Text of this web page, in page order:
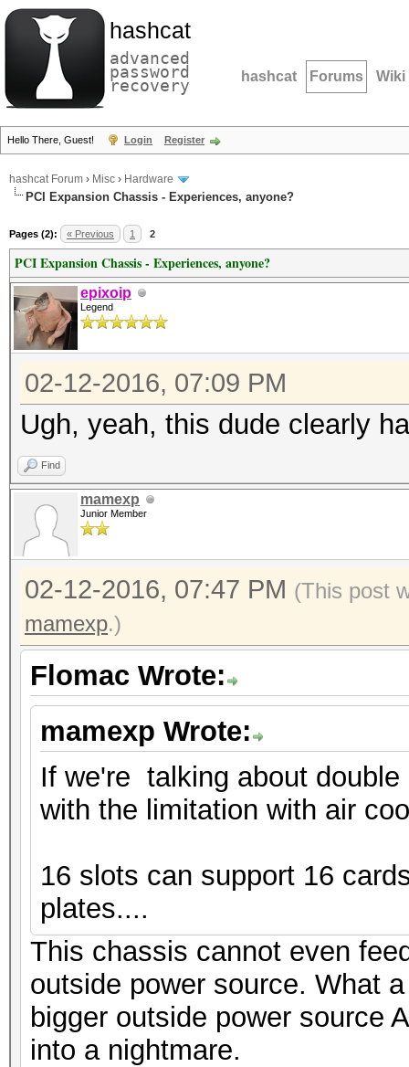
hashcat
advanced
password
recovery hashcat Forums Wiki
Hello There, Guest! Login Register
hashcat Forum › Misc › Hardware
PCI Expansion Chassis - Experiences, anyone?
Pages (2): « Previous 1 2
PCI Expansion Chassis - Experiences, anyone?
epixoip
Legend
02-12-2016, 07:09 PM
Ugh, yeah, this dude clearly
Find
mamexp
Junior Member
02-12-2016, 07:47 PM (This post
mamexp.)
Flomac Wrote:
mamexp Wrote:
If we're talking about
with the limitation with air
16 slots can support 16
plates....
This chassis cannot even
outside power source. What
bigger outside power source
into a nightmare.